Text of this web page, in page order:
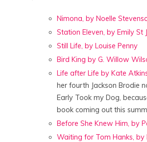
Nimona, by Noelle
Station Eleven, by Emily St
Still Life, by Louise Penny
Bird King by G. Willow
Life after Life by Kate
her fourth Jackson Brodie
Early Took my Dog,
book coming out this
Before She Knew Him, by
Waiting for Tom Hanks, by